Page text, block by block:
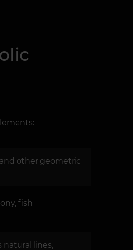
other geometric
fish
natural lines,